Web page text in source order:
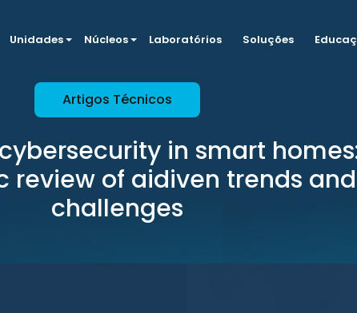
Unidades Núcleos Laboratórios Soluções
Artigos Técnicos
in smart
review of aidiven trends and
challenges